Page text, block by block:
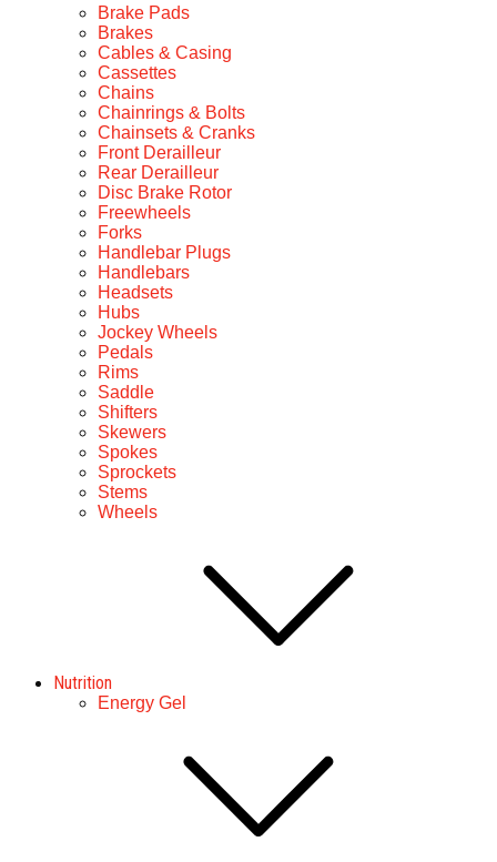
Brake Pads
Brakes
Cables & Casing
Cassettes
Chains
Chainrings & Bolts
Chainsets & Cranks
Front Derailleur
Rear Derailleur
Disc Brake Rotor
Freewheels
Forks
Handlebar Plugs
Handlebars
Headsets
Hubs
Jockey Wheels
Pedals
Rims
Saddle
Shifters
Skewers
Spokes
Sprockets
Stems
Wheels
Nutrition
Energy Gel